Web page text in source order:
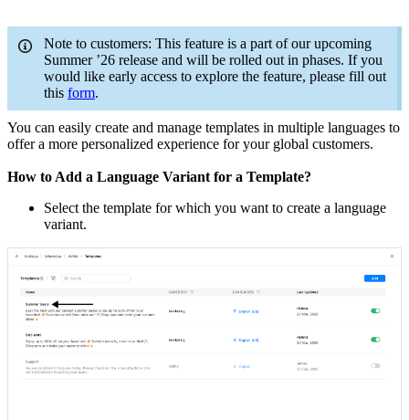
Note to customers: This feature is a part of our upcoming
Summer ’26 release and will be rolled out in phases. If you
would like early access to explore the feature, please fill out
this form.
You can easily create and manage templates in multiple languages to
offer a more personalized experience for your global customers.
How to Add a Language Variant for a Template?
Select the template for which you want to create a language
variant.